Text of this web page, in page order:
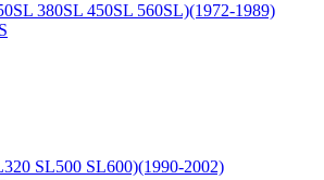
380SL 450SL 560SL)(1972-1989)
SL500 SL600)(1990-2002)